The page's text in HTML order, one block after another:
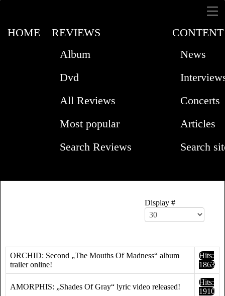
HOME
REVIEWS
Album
Dvd
All Reviews
Most popular
Search Reviews
CONTENT
News
Concerts
Articles
Search
Display #
ORCHID: Second „The Mouths Of Madness“ album
trailer online!
Hits:
1863
AMORPHIS: „Shades Of Gray“ lyric video released!
Hits:
1910